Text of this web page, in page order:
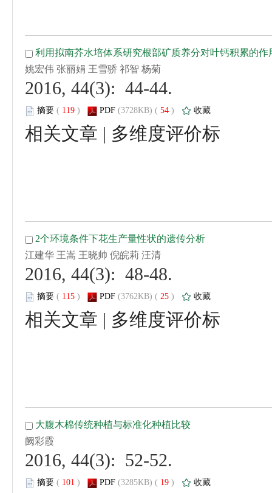
2016, 44(3): 44-44.
( ) 54 )
|
2016, 44(3): 48-48.
( ) 25 )
|
2016, 44(3): 52-52.
( ) 19 )